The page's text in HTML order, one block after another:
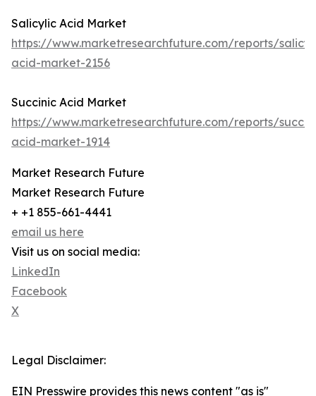
Salicylic Acid Market
https://www.marketresearchfuture.com/reports/
acid-market-2156
Succinic Acid Market
https://www.marketresearchfuture.com/reports/
acid-market-1914
Market Research Future
Market Research Future
+ +1 855-661-4441
email us here
Visit us on social media:
LinkedIn
Facebook
X
Legal Disclaimer:
EIN Presswire provides this news content "as is"